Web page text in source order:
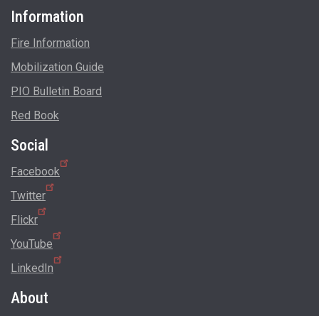
Information
Fire Information
Mobilization Guide
PIO Bulletin Board
Red Book
Social
Facebook
Twitter
Flickr
YouTube
LinkedIn
About